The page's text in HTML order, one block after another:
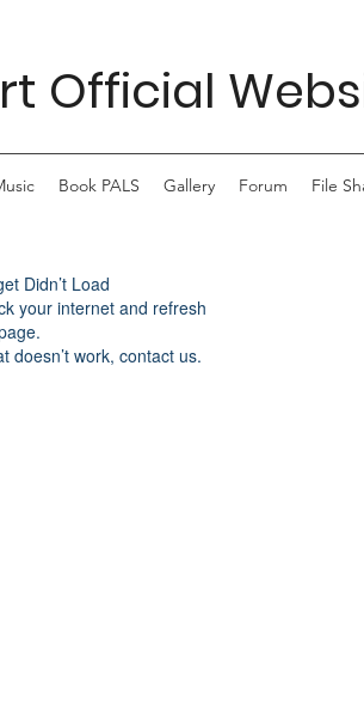
Official
Book PALS Gallery Forum File
Didn’t Load
your internet and refresh
doesn’t work, contact us.